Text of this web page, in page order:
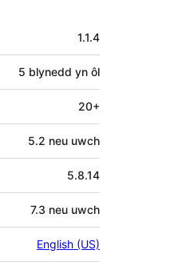
1.1.4
5 blynedd yn ôl
20+
5.2 neu uwch
5.8.14
7.3 neu uwch
English (US)